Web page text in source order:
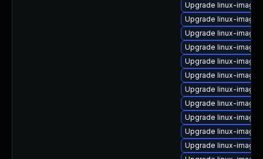
Upgrade linux-
Upgrade linux-image-
Upgrade linux-
Upgrade linux-image-
Upgrade linux-
Upgrade linux-image-
Upgrade linux-
Upgrade linux-
Upgrade linux-
Upgrade linux-
Upgrade linux-image-